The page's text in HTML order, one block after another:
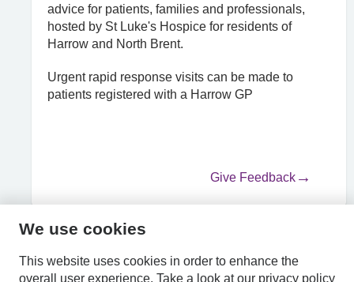
advice for patients, families and professionals,
hosted by St Luke's Hospice for residents of
Harrow and North Brent.
Urgent rapid response visits can be made to
patients registered with a Harrow GP
Give Feedback
HPAL
We use cookies
This website uses cookies in order to enhance the
overall user experience. Take a look at our privacy policy